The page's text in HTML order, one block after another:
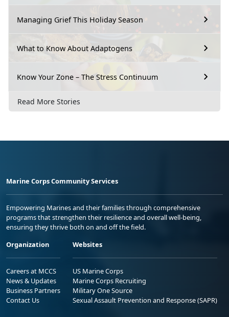
Managing Grief This Holiday Season
What to Know About Adaptogens
Know Your Zone – The Stress Continuum
Read More Stories
Marine Corps Community Services
Empowering Marines and their families through comprehensive
programs that strengthen their resilience and overall well-being,
ensuring they thrive both on and off the field.
Organization
Careers at MCCS
News & Updates
Business Partners
Contact Us
Websites
US Marine Corps
Marine Corps Recruiting
Military One Source
Sexual Assault Prevention and Response (SAPR)